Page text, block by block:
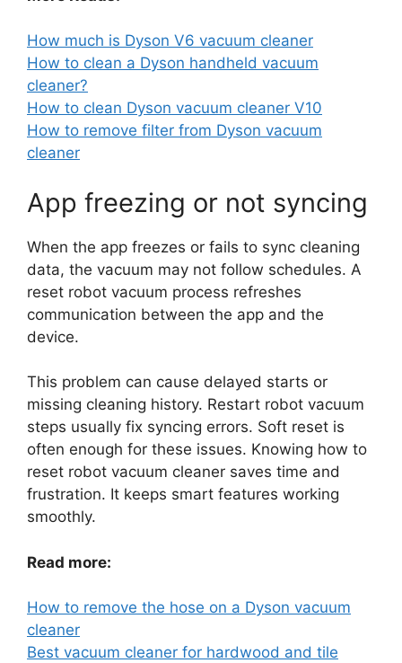
How much is Dyson V6 vacuum cleaner
How to clean a Dyson handheld vacuum
cleaner?
How to clean Dyson vacuum cleaner V10
How to remove filter from Dyson vacuum
cleaner
App freezing or not syncing
When the app freezes or fails to sync cleaning
data, the vacuum may not follow schedules. A
reset robot vacuum process refreshes
communication between the app and the
device.
This problem can cause delayed starts or
missing cleaning history. Restart robot vacuum
steps usually fix syncing errors. Soft reset is
often enough for these issues. Knowing how to
reset robot vacuum cleaner saves time and
frustration. It keeps smart features working
smoothly.
Read more:
How to remove the hose on a Dyson vacuum
cleaner
Best vacuum cleaner for hardwood and tile